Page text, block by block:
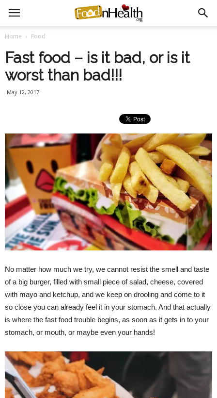
Home Food
Fast food – is it bad, or is it
worst than bad!!!
May 12, 2017
No matter how much we try, we cannot resist the smell and taste
of a big burger, filled with small piece of salad, cheese, covered
with mayo and ketchup, and we keep on drooling and come to it
so close you can already feel it in your stomach. And that actually
is where the fast food trouble begins, as soon as it gets in to your
stomach, or mouth, or maybe even your hands!